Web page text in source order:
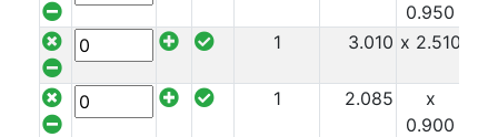
0.950
1 3.010 x 2.510
1 2.085
x
0.900